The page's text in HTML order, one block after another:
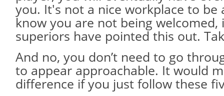
you. It's not a nice workplace to be
know you are not being welcomed,
superiors have pointed this out.
And no, you don’t need to go
to appear approachable. It would
difference if you just follow these